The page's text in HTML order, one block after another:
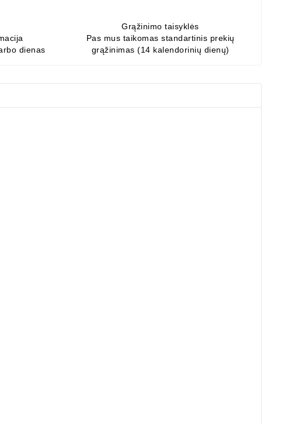
dienas
Grąžinimo taisyklės
Pas mus taikomas standartinis prekių
grąžinimas (14 kalendorinių dienų)